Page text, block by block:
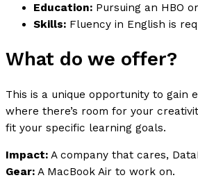
Education: Pursuing an HBO
Skills: Fluency in English is
What do we offer?
This is a unique opportunity to gain
where there’s room for your
fit your specific learning goals.
Impact: A company that cares,
Gear: A MacBook Air to work on.